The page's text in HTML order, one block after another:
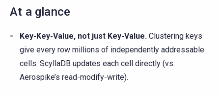
At a glance
Key-Key-Value, not just Key-Value. Clustering keys
give every row millions of independently addressable
cells. ScyllaDB updates each cell directly (vs.
Aerospike’s read-modify-write).